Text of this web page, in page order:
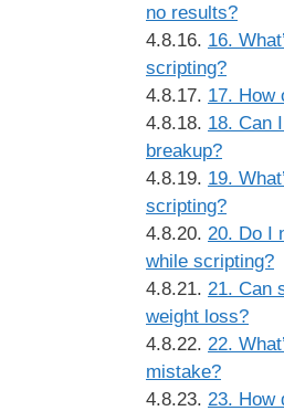
no results?
16.
scripting?
17. How
18. Can
breakup?
19.
scripting?
20. Do I
while scripting?
21. Can
weight loss?
22.
mistake?
23. How